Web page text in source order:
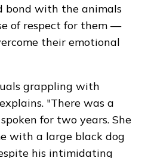
bond with the animals
of respect for them —
their emotional
grappling with
"There was a
for two years. She
with a large black dog
his intimidating